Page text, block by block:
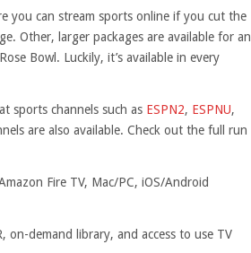
you can stream sports online if you cut the
Other, larger packages are available for an
Bowl. Luckily, it’s available in every
sports channels such as ESPN2, ESPNU,
are also available. Check out the full run
Fire TV, Mac/PC, iOS/Android
on-demand library, and access to use TV